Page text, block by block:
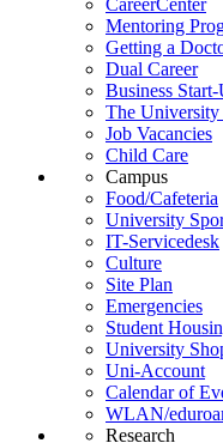
Mentoring
Getting a
Dual Career
Business
The University
Job Vacancies
Child Care
Campus
Food/Cafeteria
University
IT-Servicedesk
Culture
Site Plan
Emergencies
Student
University
Uni-Account
Calendar of
WLAN/
Research